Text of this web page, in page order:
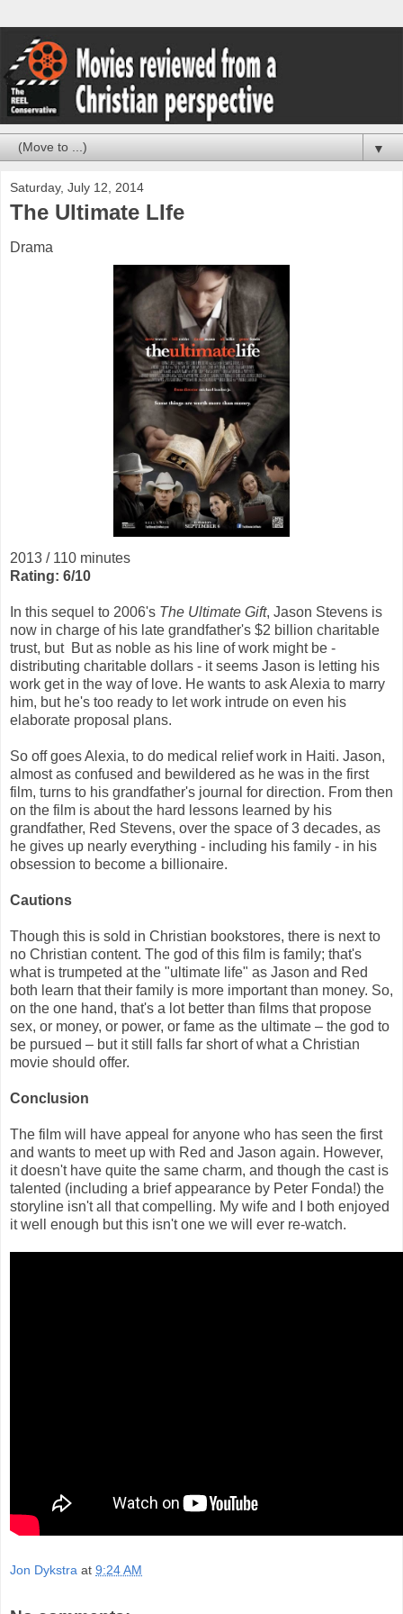
▼
Saturday, July 12, 2014
The Ultimate LIfe
Drama
2013 / 110 minutes
Rating: 6/10
In this sequel to 2006's The Ultimate Gift, Jason Stevens is
now in charge of his late grandfather's $2 billion charitable
trust, but But as noble as his line of work might be -
distributing charitable dollars - it seems Jason is letting his
work get in the way of love. He wants to ask Alexia to marry
him, but he's too ready to let work intrude on even his
elaborate proposal plans.
So off goes Alexia, to do medical relief work in Haiti. Jason,
almost as confused and bewildered as he was in the first
film, turns to his grandfather's journal for direction. From then
on the film is about the hard lessons learned by his
grandfather, Red Stevens, over the space of 3 decades, as
he gives up nearly everything - including his family - in his
obsession to become a billionaire.
Cautions
Though this is sold in Christian bookstores, there is next to
no Christian content. The god of this film is family; that's
what is trumpeted at the "ultimate life" as Jason and Red
both learn that their family is more important than money. So,
on the one hand, that's a lot better than films that propose
sex, or money, or power, or fame as the ultimate – the god to
be pursued – but it still falls far short of what a Christian
movie should offer.
Conclusion
The film will have appeal for anyone who has seen the first
and wants to meet up with Red and Jason again. However,
it doesn't have quite the same charm, and though the cast is
talented (including a brief appearance by Peter Fonda!) the
storyline isn't all that compelling. My wife and I both enjoyed
it well enough but this isn't one we will ever re-watch.
Jon Dykstra at 9:24 AM